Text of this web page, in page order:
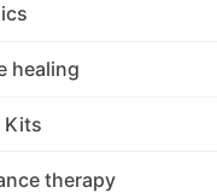
healing
Kits
therapy